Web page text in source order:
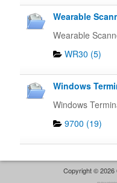
Wearable
Wearable
WR30 (5)
Windows
Windows
9700 (19)
Copyright © 2026